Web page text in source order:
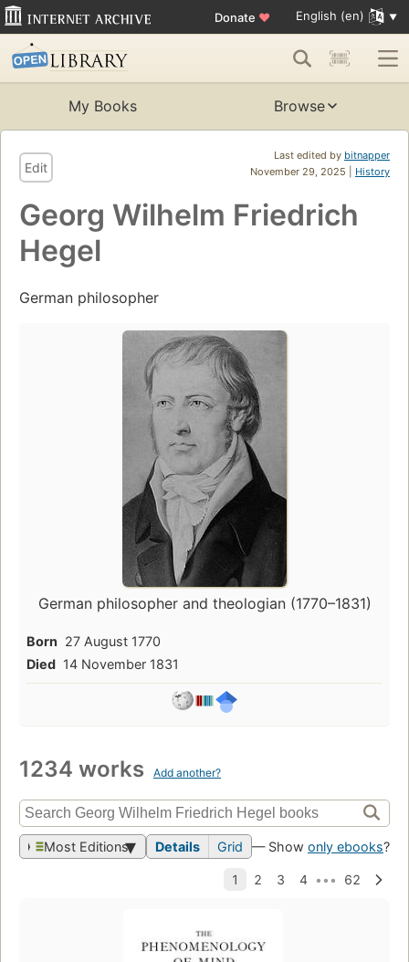
Donate ♥ English (en)
My Books Browse
Last edited by bitnapper
November 29, 2025 | History
Edit
Georg Wilhelm Friedrich
Hegel
German philosopher
German philosopher and theologian (1770–1831)
Born 27 August 1770
Died 14 November 1831
1234 works Add another?
Most Editions Details Grid — Show only ebooks?